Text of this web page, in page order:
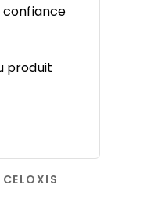
confiance
produit